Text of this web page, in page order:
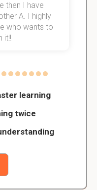
learning
twice
then I have
A. I highly
who wants to
it!!